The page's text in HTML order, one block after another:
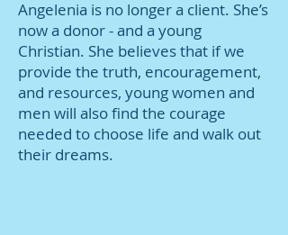
Angelenia is no longer a client. She’s
now a donor - and a young
Christian. She believes that if we
provide the truth, encouragement,
and resources, young women and
men will also find the courage
needed to choose life and walk out
their dreams.